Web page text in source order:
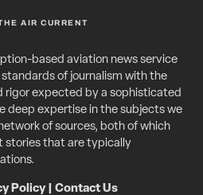
AIR CURRENT
based aviation news service
of journalism with the
rigor expected by a sophisticated
deep expertise in the subjects we
of sources, both of which
stories that are typically
Policy| Contact Us